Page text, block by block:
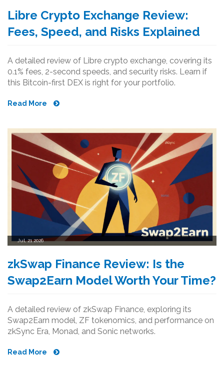
Libre Crypto Exchange Review:
Fees, Speed, and Risks Explained
A detailed review of Libre crypto exchange, covering its
0.1% fees, 2-second speeds, and security risks. Learn if
this Bitcoin-first DEX is right for your portfolio.
Read More
Jul, 21 2026
zkSwap Finance Review: Is the
Swap2Earn Model Worth Your Time?
A detailed review of zkSwap Finance, exploring its
Swap2Earn model, ZF tokenomics, and performance on
zkSync Era, Monad, and Sonic networks.
Read More